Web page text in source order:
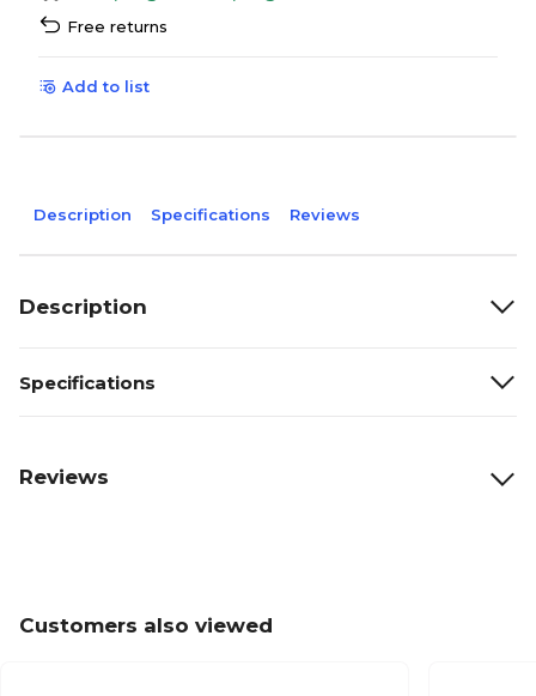
Free returns
Add to list
Description Specifications Reviews
Description
Specifications
Reviews
Customers also viewed